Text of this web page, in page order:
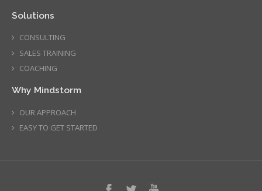
Solutions
CONSULTING
SALES TRAINING
COACHING
Why Mindstorm
OUR APPROACH
EASY TO GET STARTED